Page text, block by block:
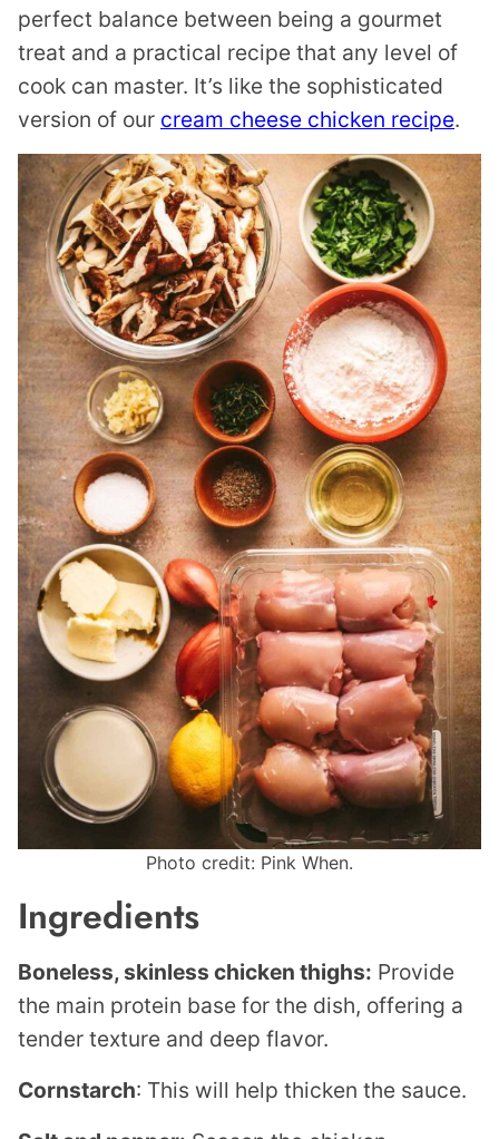
perfect balance between being a gourmet
treat and a practical recipe that any level of
cook can master. It’s like the sophisticated
version of our cream cheese chicken recipe.
Photo credit: Pink When.
Ingredients
Boneless, skinless chicken thighs: Provide
the main protein base for the dish, offering a
tender texture and deep flavor.
Cornstarch: This will help thicken the sauce.